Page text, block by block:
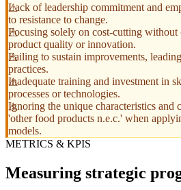
Lack of leadership commitment and
to resistance to change.
Focusing solely on cost-cutting without
product quality or innovation.
Failing to sustain improvements,
practices.
Inadequate training and investment in
processes or technologies.
Ignoring the unique characteristics and
'other food products n.e.c.' when
models.
METRICS & KPIS
Measuring strategic